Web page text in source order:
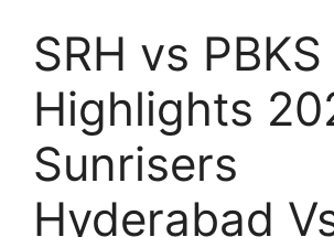
SRH vs PBKS
Highlights
Sunrisers
Hyderabad